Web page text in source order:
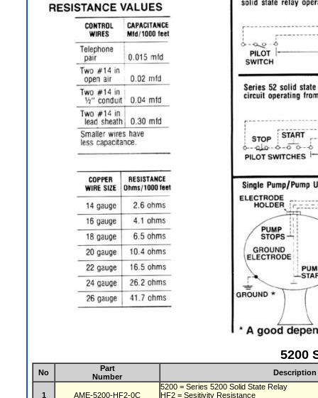
5200
No
Part
Number
Description
1 AME-5200-HF2-0C
5200 = Series 5200 Solid State Relay
HF2 = Sesitivity Resistance